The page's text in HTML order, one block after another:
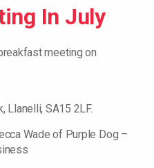
In July
meeting on
Llanelli, SA15 2LF.
Wade of Purple Dog –